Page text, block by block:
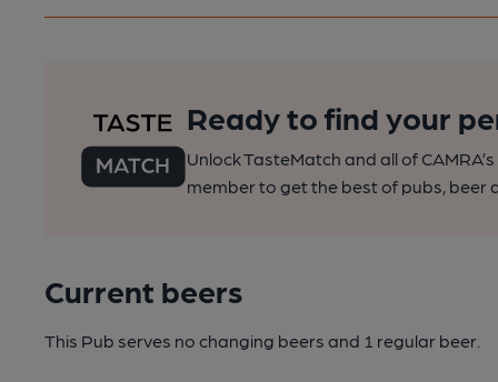
Ready to find your
Unlock TasteMatch and all of
member to get the best of pubs, beer
Current beers
This Pub serves no changing beers and 1 regular beer.